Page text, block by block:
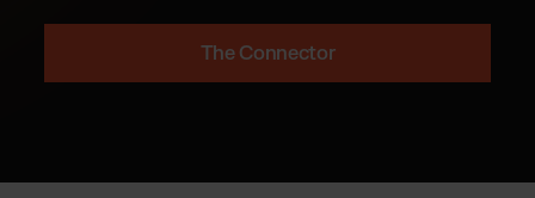
The Connector